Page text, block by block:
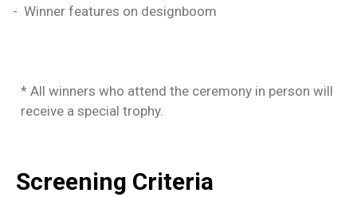
- Winner features on designboom
* All winners who attend the ceremony in person will
receive a special trophy.
Screening Criteria